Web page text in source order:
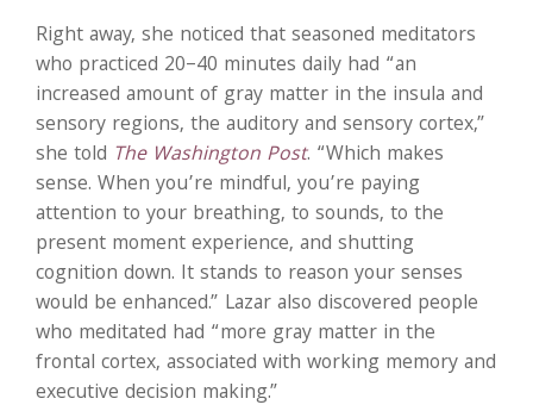
Right away, she noticed that seasoned meditators
who practiced 20–40 minutes daily had “an
increased amount of gray matter in the insula and
sensory regions, the auditory and sensory cortex,”
she told The Washington Post. “Which makes
sense. When you’re mindful, you’re paying
attention to your breathing, to sounds, to the
present moment experience, and shutting
cognition down. It stands to reason your senses
would be enhanced.” Lazar also discovered people
who meditated had “more gray matter in the
frontal cortex, associated with working memory and
executive decision making.”